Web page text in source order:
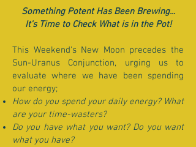
Something Potent Has Been Brewing...
It's Time to Check What is in the Pot!
This Weekend's New Moon precedes the
Sun-Uranus Conjunction, urging us to
evaluate where we have been spending
our energy;
How do you spend your daily energy? What
are your time-wasters?
Do you have what you want? Do you want
what you have?